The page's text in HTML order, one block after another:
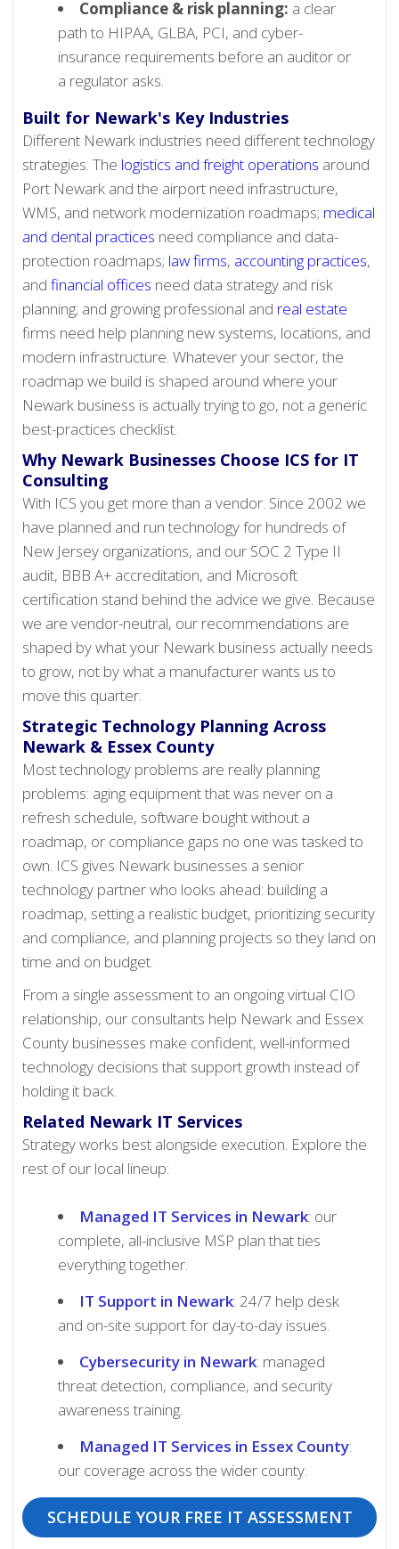
Compliance & risk planning: a clear
path to HIPAA, GLBA, PCI, and cyber-
insurance requirements before an auditor or
a regulator asks.
Built for Newark's Key Industries
Different Newark industries need different technology
strategies. The logistics and freight operations around
Port Newark and the airport need infrastructure,
WMS, and network modernization roadmaps; medical
and dental practices need compliance and data-
protection roadmaps; law firms, accounting practices,
andfinancial offices need data strategy and risk
planning; and growing professional and real estate
firms need help planning new systems, locations, and
modern infrastructure. Whatever your sector, the
roadmap we build is shaped around where your
Newark business is actually trying to go, not a generic
best-practices checklist.
Why Newark Businesses Choose ICS for IT
Consulting
With ICS you get more than a vendor. Since 2002 we
have planned and run technology for hundreds of
New Jersey organizations, and our SOC 2 Type II
audit, BBB A+ accreditation, and Microsoft
certification stand behind the advice we give. Because
we are vendor-neutral, our recommendations are
shaped by what your Newark business actually needs
to grow, not by what a manufacturer wants us to
move this quarter.
Strategic Technology Planning Across
Newark & Essex County
Most technology problems are really planning
problems: aging equipment that was never on a
refresh schedule, software bought without a
roadmap, or compliance gaps no one was tasked to
own. ICS gives Newark businesses a senior
technology partner who looks ahead: building a
roadmap, setting a realistic budget, prioritizing security
and compliance, and planning projects so they land on
time and on budget.
From a single assessment to an ongoing virtual CIO
relationship, our consultants help Newark and Essex
County businesses make confident, well-informed
technology decisions that support growth instead of
holding it back.
Related Newark IT Services
Strategy works best alongside execution. Explore the
rest of our local lineup:
Managed IT Services in Newark: our
complete, all-inclusive MSP plan that ties
everything together.
IT Support in Newark: 24/7 help desk
and on-site support for day-to-day issues.
Cybersecurity in Newark: managed
threat detection, compliance, and security
awareness training.
Managed IT Services in Essex County:
our coverage across the wider county.
SCHEDULE YOUR FREE IT ASSESSMENT